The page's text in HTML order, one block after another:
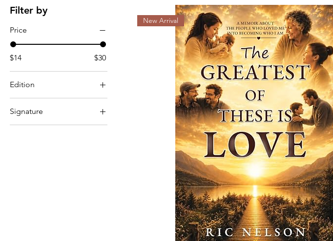
Filter by
Price
$14 $30
Edition
Paperback
Signature
New Arrival